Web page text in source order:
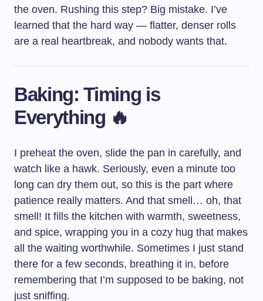
the oven. Rushing this step? Big mistake. I’ve
learned that the hard way — flatter, denser rolls
are a real heartbreak, and nobody wants that.
Baking: Timing is
Everything 🔥
I preheat the oven, slide the pan in carefully, and
watch like a hawk. Seriously, even a minute too
long can dry them out, so this is the part where
patience really matters. And that smell… oh, that
smell! It fills the kitchen with warmth, sweetness,
and spice, wrapping you in a cozy hug that makes
all the waiting worthwhile. Sometimes I just stand
there for a few seconds, breathing it in, before
remembering that I’m supposed to be baking, not
just sniffing.